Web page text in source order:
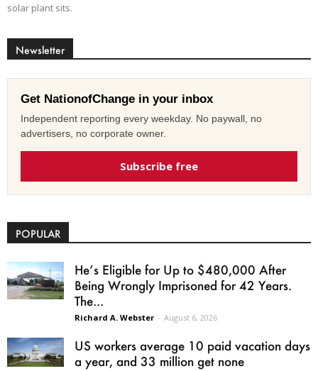
solar plant sits.
Newsletter
Get NationofChange in your inbox
Independent reporting every weekday. No paywall, no
advertisers, no corporate owner.
Subscribe free
POPULAR
He’s Eligible for Up to $480,000 After
Being Wrongly Imprisoned for 42 Years.
The...
Richard A. Webster - August 6, 2026
US workers average 10 paid vacation days
a year, and 33 million get none